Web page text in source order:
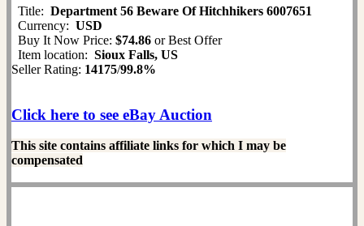
Title: Department 56 Beware Of Hitchhikers 6007651
Currency: USD
Buy It Now Price: $74.86 or Best Offer
Item location: Sioux Falls, US
Seller Rating: 14175/99.8%
Click here to see eBay Auction
This site contains affiliate links for which I may be
compensated